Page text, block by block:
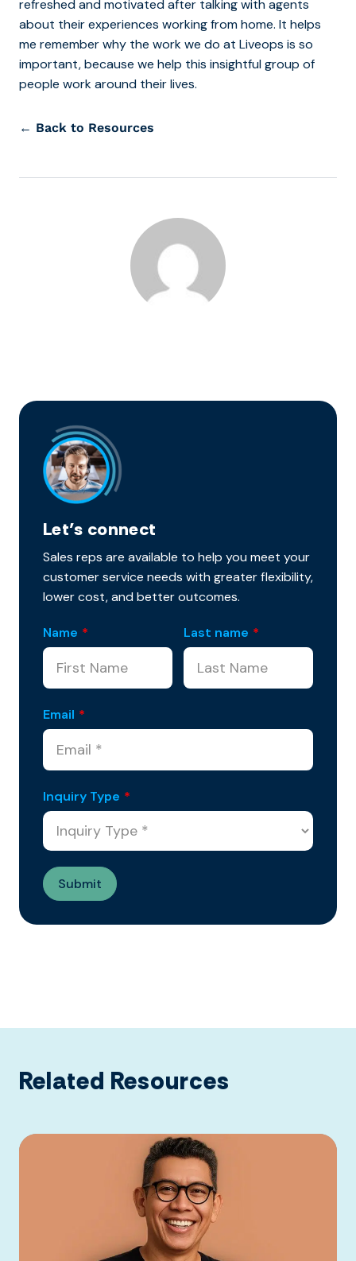
refreshed and motivated after talking with agents
about their experiences working from home. It helps
me remember why the work we do at Liveops is so
important, because we help this insightful group of
people work around their lives.
← Back to Resources
Let’s connect
Sales reps are available to help you meet your
customer service needs with greater flexibility,
lower cost, and better outcomes.
Name * Last name *
Email *
Inquiry Type *
Related Resources